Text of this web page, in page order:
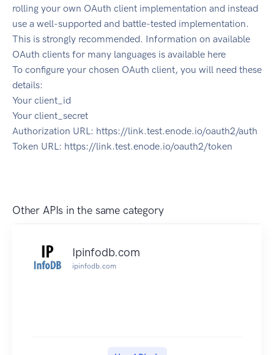
rolling your own OAuth client implementation and instead
use a well-supported and battle-tested implementation.
This is strongly recommended. Information on available
OAuth clients for many languages is available here
To configure your chosen OAuth client, you will need these
details:
Your client_id
Your client_secret
Authorization URL: https://link.test.enode.io/oauth2/auth
Token URL: https://link.test.enode.io/oauth2/token
Other APIs in the same category
Ipinfodb.com
ipinfodb.com